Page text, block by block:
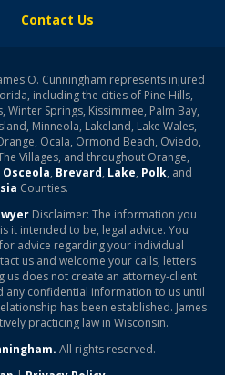
Contact Us
O. Cunningham represents injured
including the cities of Pine Hills,
Winter Springs, Kissimmee, Palm Bay,
Minneola, Lakeland, Lake Wales,
Ocala, Ormond Beach, Oviedo,
Villages, and throughout Orange,
Osceola, Brevard, Lake, Polk, and
Counties.
Disclaimer: The information you
it intended to be, legal advice. You
advice regarding your individual
us and welcome your calls, letters
us does not create an attorney-client
any confidential information to us until
has been established. James
practicing law in Wisconsin.
All rights reserved.